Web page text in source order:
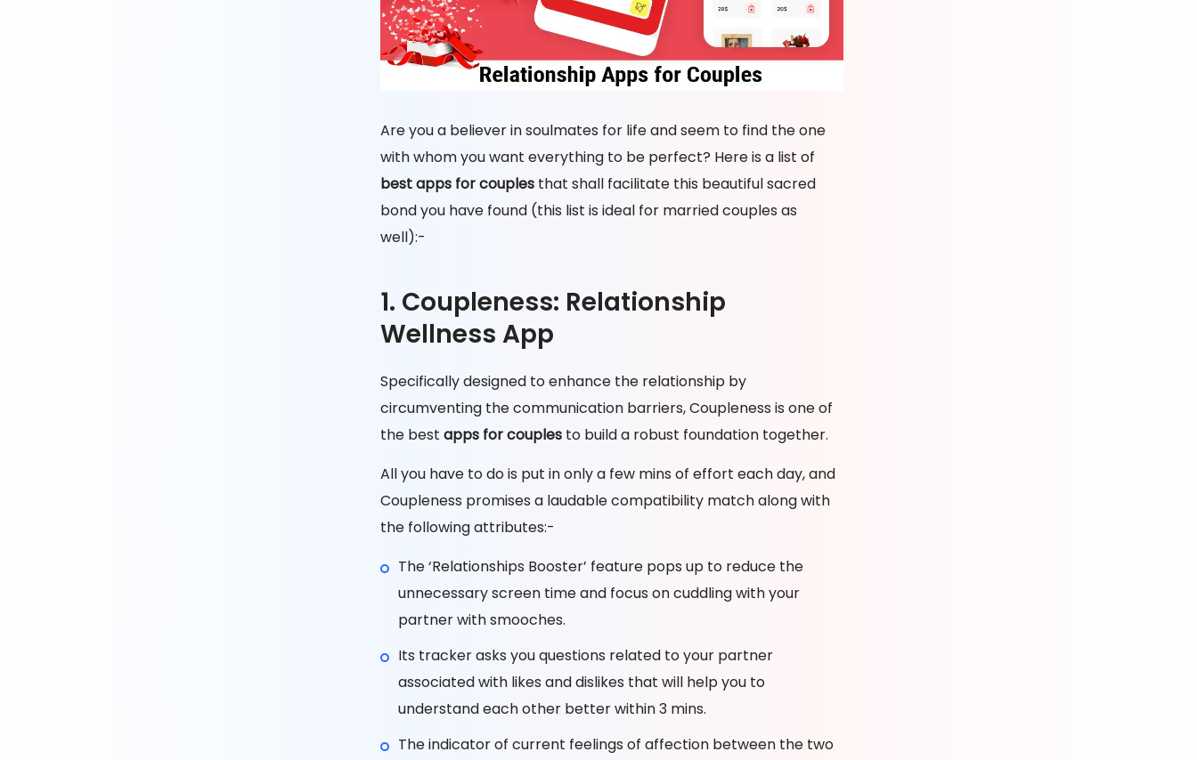
Are you a believer in soulmates for life and seem to find the one
with whom you want everything to be perfect? Here is a list of
best apps for couplesthat shall facilitate this beautiful sacred
bond you have found (this list is ideal for married couples as
well):-
1. Coupleness: Relationship
Wellness App
Specifically designed to enhance the relationship by
circumventing the communication barriers, Coupleness is one of
the best apps for couplesto build a robust foundation together.
All you have to do is put in only a few mins of effort each day, and
Coupleness promises a laudable compatibility match along with
the following attributes:-
The ‘Relationships Booster’ feature pops up to reduce the
unnecessary screen time and focus on cuddling with your
partner with smooches.
Its tracker asks you questions related to your partner
associated with likes and dislikes that will help you to
understand each other better within 3 mins.
The indicator of current feelings of affection between the two